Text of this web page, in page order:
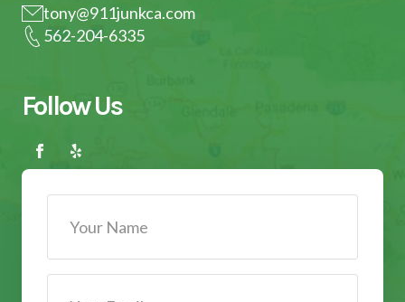
tony@911junkca.com
562-204-6335
Follow Us